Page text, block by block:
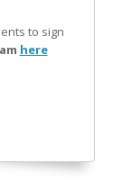
to sign
here